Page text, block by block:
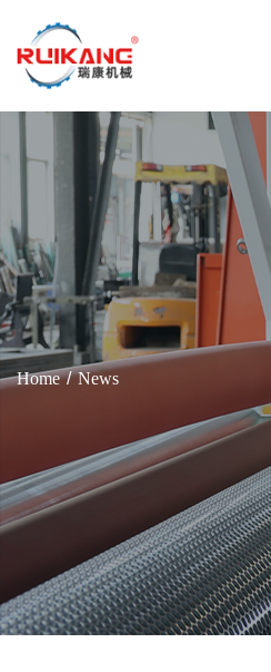
Home News